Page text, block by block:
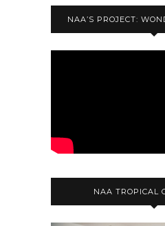
NAA’S PROJECT:
NAA TROPICAL